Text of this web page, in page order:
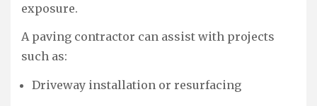
exposure.
A paving contractor can assist with projects
such as:
Driveway installation or resurfacing